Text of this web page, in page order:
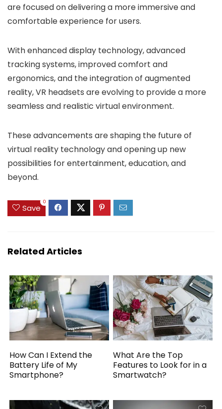
are focused on delivering a more immersive and
comfortable experience for users.
With enhanced display technology, advanced
tracking systems, improved comfort and
ergonomics, and the integration of augmented
reality, VR headsets are evolving to provide a more
seamless and realistic virtual environment.
These advancements are shaping the future of
virtual reality technology and opening up new
possibilities for entertainment, education, and
beyond.
Save
0
Related Articles
How Can I Extend the
Battery Life of My
Smartphone?
What Are the Top
Features to Look for in a
Smartwatch?